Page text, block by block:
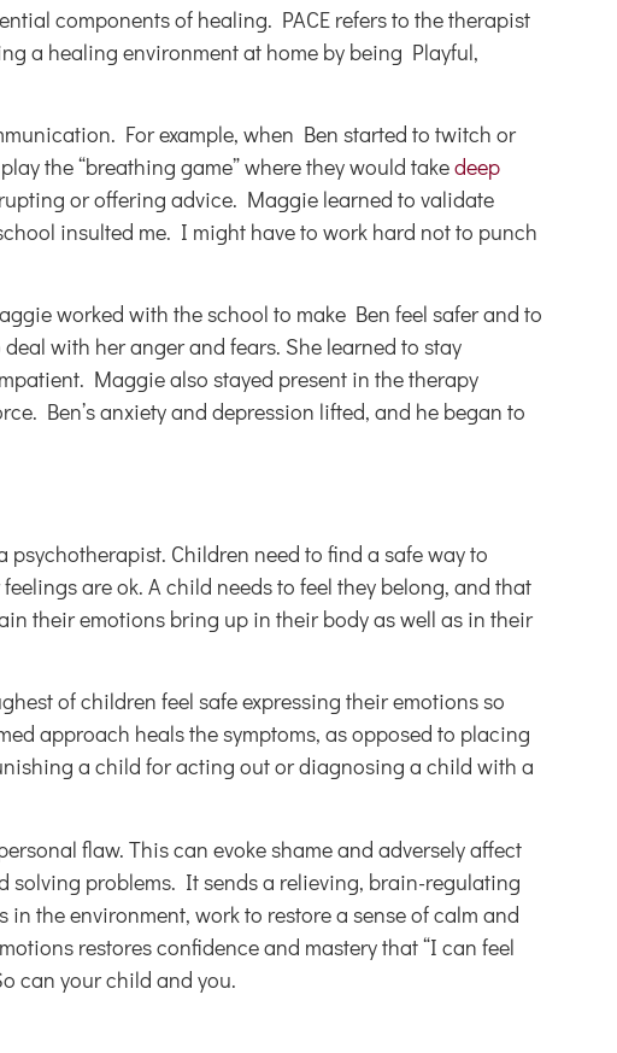
components of healing. PACE refers to the therapist
a healing environment at home by being Playful,
For example, when Ben started to twitch or
the “breathing game” where they would takedeep
or offering advice. Maggie learned to validate
insulted me. I might have to work hard not to punch
worked with the school to make Ben feel safer and to
with her anger and fears. She learned to stay
Maggie also stayed present in the therapy
Ben’s anxiety and depression lifted, and he began to
Children need to find a safe way to
are ok. A child needs to feel they belong, and that
their emotions bring up in their body as well as in their
of children feel safe expressing their emotions so
approach heals the symptoms, as opposed to placing
a child for acting out or diagnosing a child with a
flaw. This can evoke shame and adversely affect
problems. It sends a relieving, brain-regulating
the environment, work to restore a sense of calm and
restores confidence and mastery that “I can feel
can your child and you.